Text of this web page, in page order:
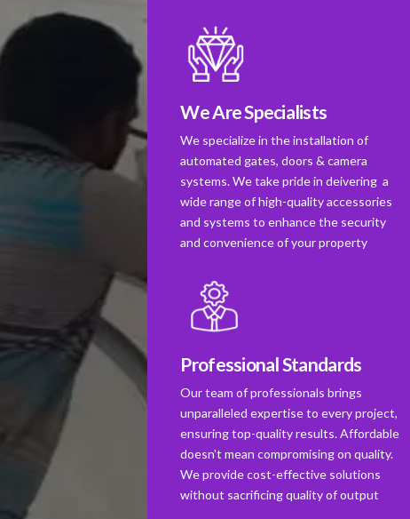
We Are Specialists
We specialize in the installation of
automated gates, doors & camera
systems. We take pride in deivering a
wide range of high-quality accessories
and systems to enhance the security
and convenience of your property
Professional Standards
Our team of professionals brings
unparalleled expertise to every project,
ensuring top-quality results. Affordable
doesn't mean compromising on quality.
We provide cost-effective solutions
without sacrificing quality of output